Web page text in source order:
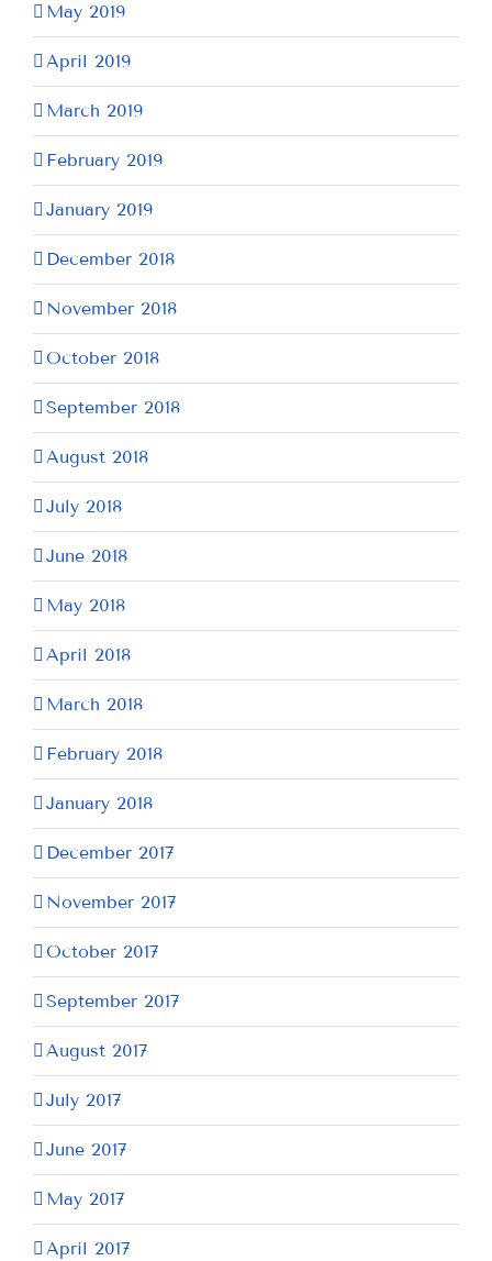
May 2019
April 2019
March 2019
February 2019
January 2019
December 2018
November 2018
October 2018
September 2018
August 2018
July 2018
June 2018
May 2018
April 2018
March 2018
February 2018
January 2018
December 2017
November 2017
October 2017
September 2017
August 2017
July 2017
June 2017
May 2017
April 2017